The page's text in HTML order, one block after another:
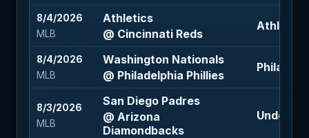
8/4/2026
MLB
Athletics
@ Cincinnati Reds
Athletics
8/4/2026
MLB
Washington Nationals
@ Philadelphia Phillies
8/3/2026
MLB
San Diego Padres
@ Arizona
Diamondbacks
Under 9